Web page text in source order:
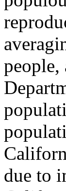
due to